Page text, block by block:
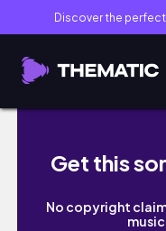
Discover the
Portal?? |
Get this
No copyright